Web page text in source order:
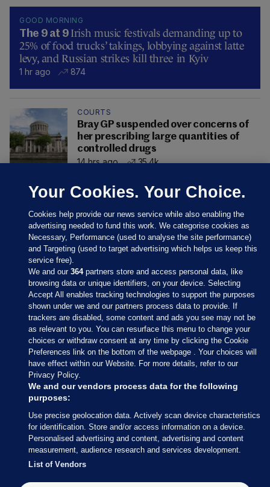
GOOD MORNING
The 9 at 9 Irish music festivals demanding up to
25% of food trucks’ takings, lobbying against latte
levy, and Russian strikes kill three in Kyiv
1 hr ago 874
COURTS
Bray GP suspended over concerns of
her prescribing large quantities of
controlled drugs
14 hrs ago
35.4k
Sections
Journal Media
Our Network
Terms & Legal Notices
© 2026 Journal Media Ltd
Switch to Desktop
Your Cookies. Your Choice.
Cookies help provide our news service while also enabling the
advertising needed to fund this work. We categorise cookies as
Necessary, Performance (used to analyse the site performance)
and Targeting (used to target advertising which helps us keep this
service free).
We and our364partners store and access personal data, like
browsing data or unique identifiers, on your device. Selecting
Accept All enables tracking technologies to support the purposes
shown under we and our partners process data to provide. If
trackers are disabled, some content and ads you see may not be
as relevant to you. You can resurface this menu to change your
choices or withdraw consent at any time by clicking the Cookie
Preferences link on the bottom of the webpage . Your choices will
have effect within our Website. For more details, refer to our
Privacy Policy.
We and our vendors process data for the following
purposes:
Use precise geolocation data. Actively scan device characteristics
for identification. Store and/or access information on a device.
Personalised advertising and content, advertising and content
measurement, audience research and services development.
List of Vendors